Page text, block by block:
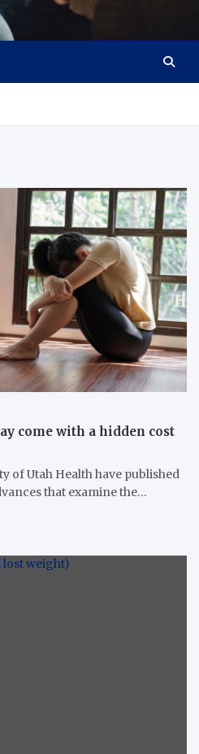
come with a hidden cost
of Utah Health have published
that examine the…